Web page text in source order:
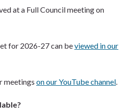
at a Full Council meeting on
for 2026-27 can beviewed in our
meetings on our YouTube channel.